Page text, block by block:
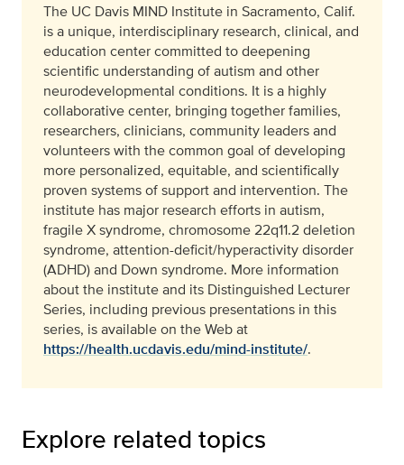
The UC Davis MIND Institute in Sacramento, Calif.
is a unique, interdisciplinary research, clinical, and
education center committed to deepening
scientific understanding of autism and other
neurodevelopmental conditions. It is a highly
collaborative center, bringing together families,
researchers, clinicians, community leaders and
volunteers with the common goal of developing
more personalized, equitable, and scientifically
proven systems of support and intervention. The
institute has major research efforts in autism,
fragile X syndrome, chromosome 22q11.2 deletion
syndrome, attention-deficit/hyperactivity disorder
(ADHD) and Down syndrome. More information
about the institute and its Distinguished Lecturer
Series, including previous presentations in this
series, is available on the Web at
https://health.ucdavis.edu/mind-institute/.
Explore related topics